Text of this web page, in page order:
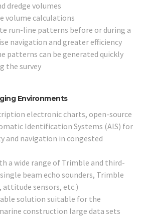
dredge volumes
volume calculations
run-line patterns before or during a
navigation and greater efficiency
patterns can be generated quickly
the survey
Environments
electronic charts, open-source
Identification Systems (AIS) for
and navigation in congested
a wide range of Trimble and third-
beam echo sounders, Trimble
attitude sensors, etc.)
solution suitable for the
construction large data sets